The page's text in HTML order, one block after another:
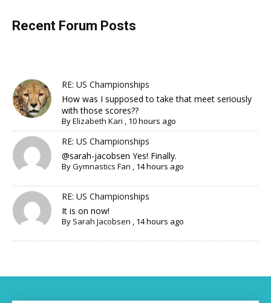
Recent Forum Posts
RE: US Championships
How was I supposed to take that meet seriously
with those scores??
ByElizabeth Kari , 10 hours ago
RE: US Championships
@sarah-jacobsen Yes! Finally.
ByGymnastics Fan , 14 hours ago
RE: US Championships
It is on now!
By Sarah Jacobsen , 14 hours ago